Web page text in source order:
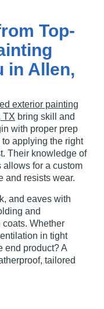
Top-
in Allen,
exterior painting
TX bring skill and
with proper prep
to applying the right
Their knowledge of
allows for a custom
and resists wear.
, and eaves with
and
coats. Whether
in tight
end product? A
, tailored